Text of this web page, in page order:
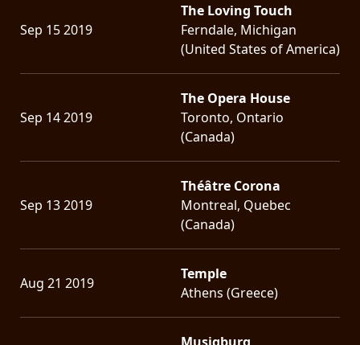
Sep 15 2019
The Loving Touch
Ferndale, Michigan
(United States of America)
Sep 14 2019
The Opera House
Toronto, Ontario
(Canada)
Sep 13 2019
Théâtre Corona
Montreal, Quebec
(Canada)
Aug 21 2019
Temple
Athens (Greece)
Musigburg